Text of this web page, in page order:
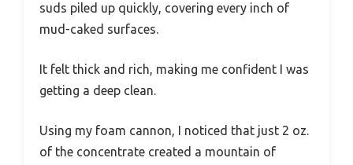
suds piled up quickly, covering every inch of
mud-caked surfaces.
It felt thick and rich, making me confident I was
getting a deep clean.
Using my foam cannon, I noticed that just 2 oz.
of the concentrate created a mountain of